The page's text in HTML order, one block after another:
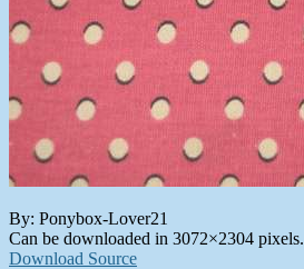
By: Ponybox-Lover21
Can be downloaded in 3072×2304 pixels.
Download Source